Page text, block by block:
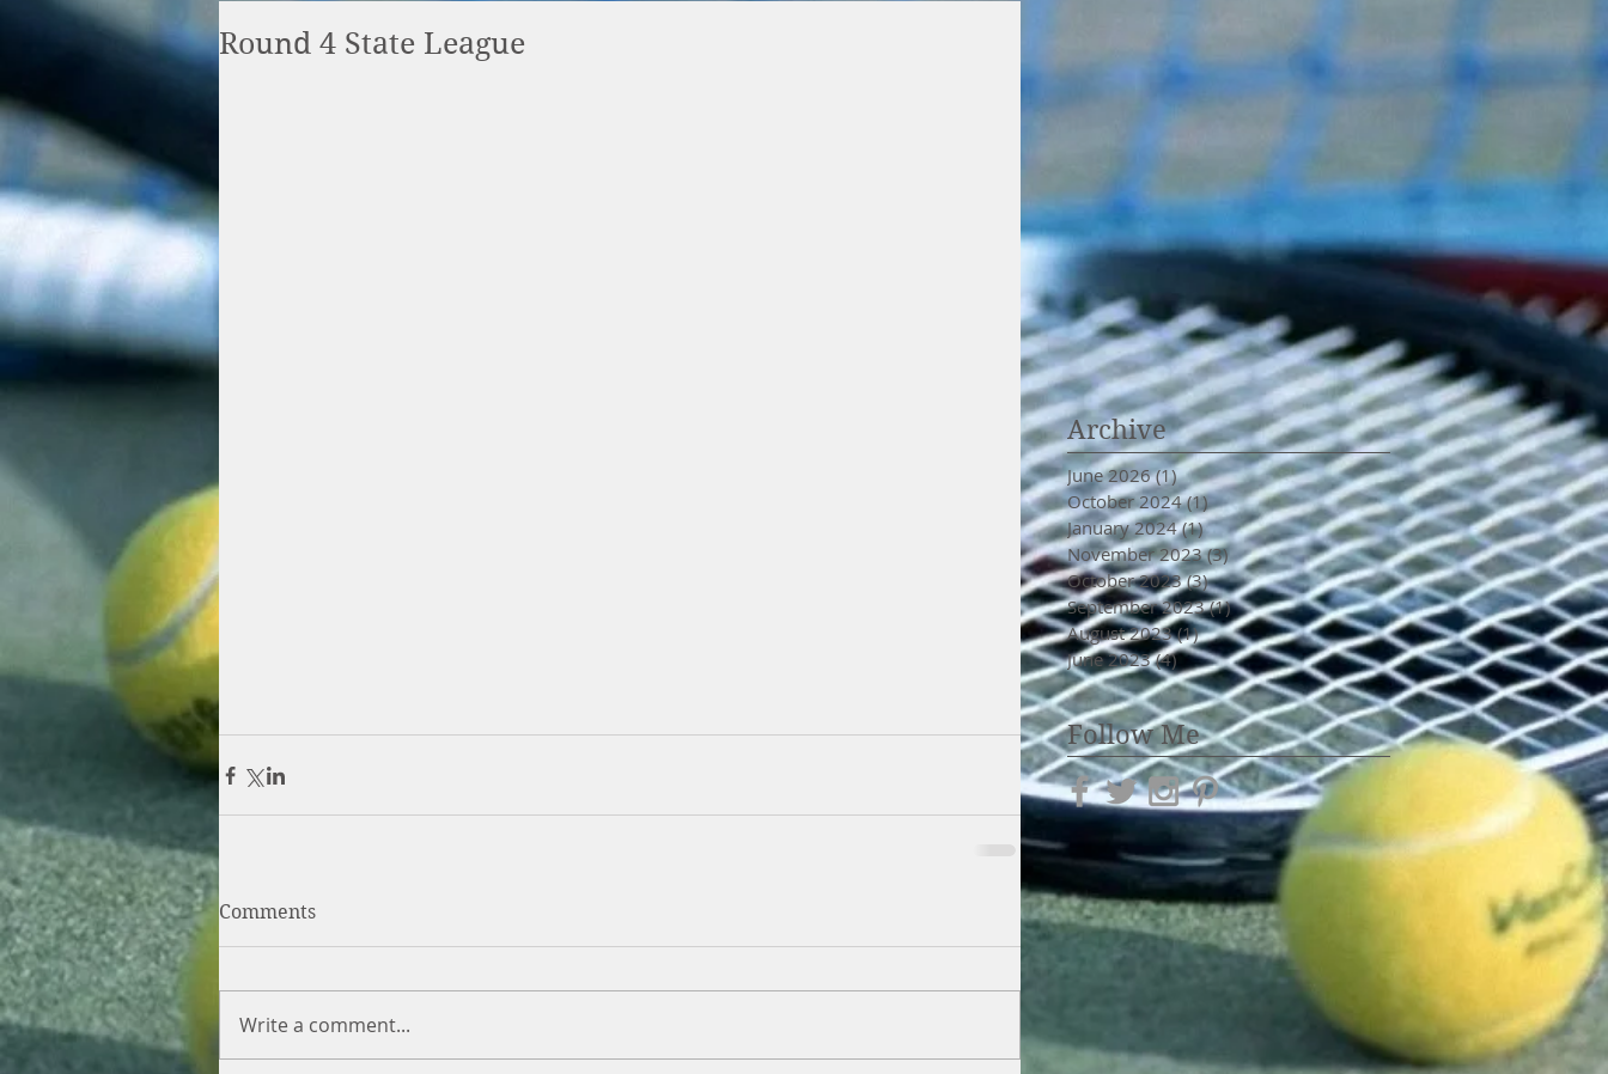
Round 4 State League
Comments
Write a comment...
Archive
June 2026 (1)1 post
October 2024 (1)1 post
January 2024 (1)1 post
November 2023 (3)3 posts
October 2023 (3)3 posts
September 2023 (1)1 post
August 2023 (1)1 post
June 2023 (4)4 posts
Follow Me